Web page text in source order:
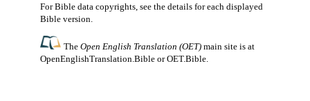
For Bible data copyrights, see the details for each displayed
Bible version.
TheOpen English Translation (OET) main site is at
OpenEnglishTranslation.Bible orOET.Bible.